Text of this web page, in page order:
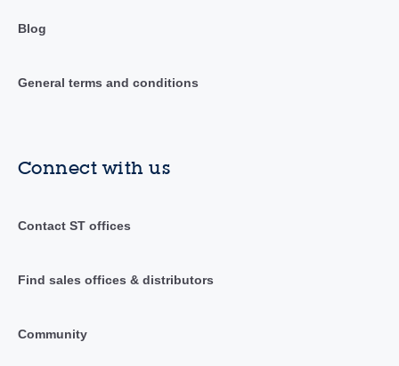
Blog
General terms and conditions
Connect with us
Contact ST offices
Find sales offices & distributors
Community